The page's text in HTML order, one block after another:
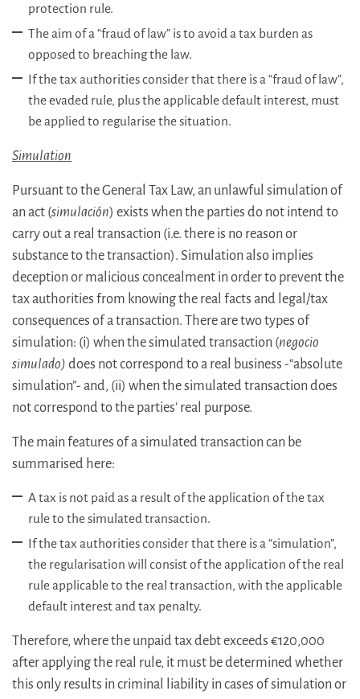
protection rule.
The aim of a “fraud of law” is to avoid a tax burden as
opposed to breaching the law.
If the tax authorities consider that there is a “fraud of law”,
the evaded rule, plus the applicable default interest, must
be applied to regularise the situation.
Simulation
Pursuant to the General Tax Law, an unlawful simulation of
an act (simulación) exists when the parties do not intend to
carry out a real transaction (i.e. there is no reason or
substance to the transaction). Simulation also implies
deception or malicious concealment in order to prevent the
tax authorities from knowing the real facts and legal/tax
consequences of a transaction. There are two types of
simulation: (i) when the simulated transaction (negocio
simulado) does not correspond to a real business -“absolute
simulation”- and, (ii) when the simulated transaction does
not correspond to the parties’ real purpose.
The main features of a simulated transactioncan be
summarised here:
A tax is not paid as a result of the application of the tax
rule to the simulated transaction.
If the tax authorities consider that there is a “simulation”,
the regularisation will consist of the application of the real
ruleapplicable to the real transaction, with the applicable
default interest and tax penalty.
Therefore, where the unpaid tax debt exceeds €120,000
after applying the real rule, it must be determined whether
this only results in criminal liability in cases of simulation or